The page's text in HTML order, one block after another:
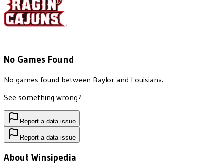
No Games Found
No games found between Baylor and Louisiana.
See something wrong?
Report a data issue
Report a data issue
About Winsipedia